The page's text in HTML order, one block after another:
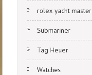
rolex yacht master
Submariner
Tag Heuer
Watches